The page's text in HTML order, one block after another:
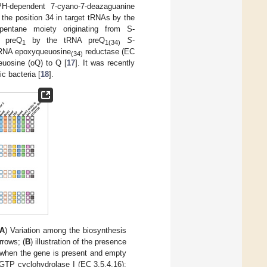
dependent 7-cyano-7-deazaguanine
position 34 in target tRNAs by the
moiety originating from S-
preQ1 by the tRNA preQ1(34) S-
epoxyqueuosine(34) reductase (EC
(oQ) to Q [17]. It was recently
bacteria [18].
A) Variation among the biosynthesis
(B) illustration of the presence
the gene is present and empty
cyclohydrolase I (EC 3.5.4.16);